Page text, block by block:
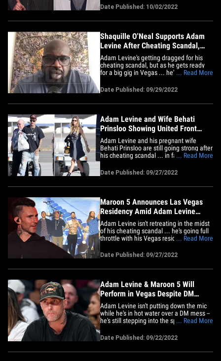
show, and did double duty as a game
show host for "Send Something Normal" -
- a game where contestants respond to
Date Published: 10/02/2022
Shaquille O'Neal Supports Adam
Levine After Cheating Scandal,
Ahead of Charity Show
Adam Levine's getting dragged for his
cheating scandal, but as he gets ready
for a big gig in Vegas ... he's getting
the event ... Shaquille O'Neal. Shaq tells
TMZ Sports ... Adam is still good in his
book, despite the Maroon 5 frontman's
... Read More
Date Published: 09/29/2022
Adam Levine and Wife Behati
Prinsloo Showing United Front
After Cheating Scandal
Adam Levine and his pregnant wife
Behati Prinsloo are still going strong after
his cheating scandal ... in fact, things
they hopped on a jet to take a trip
together. Adam and Behati took a private
jet from Santa Barbara for an apparent
... Read More
Date Published: 09/27/2022
Maroon 5 Announces Las Vegas
Residency Amid Adam Levine
Cheating Scandal
Adam Levine isn't retreating in the midst
of his cheating scandal ... he's going full
throttle with his Vegas residency. Adam
Sin City with Maroon 5 ... this according
off March 24, 2023 at Dolby Live in Park
... Read More
Date Published: 09/27/2022
Adam Levine & Maroon 5 Will
Perform in Vegas Despite DM
Scandal
Adam Levine isn't putting down the mic
while he's in hot water over a DM mess --
he's still stepping into the spotlight on
direct knowledge tell us ... the singer is
still scheduled to perform early next
month with his band, Maroon 5, at The
... Read More
Date Published: 09/22/2022